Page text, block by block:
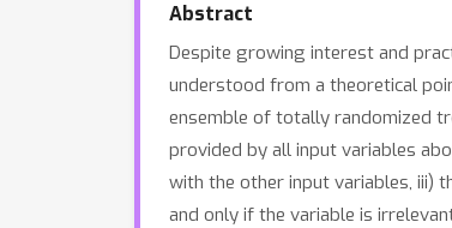
Abstract
Despite growing interest and
understood from a theoretical
ensemble of totally randomized
provided by all input variables
with the other input variables, iii)
and only if the variable is